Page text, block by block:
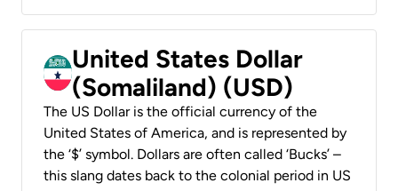
United States Dollar
(Somaliland) (USD)
The US Dollar is the official currency of the
United States of America, and is represented by
the ‘$’ symbol. Dollars are often called ‘Bucks’ –
this slang dates back to the colonial period in US